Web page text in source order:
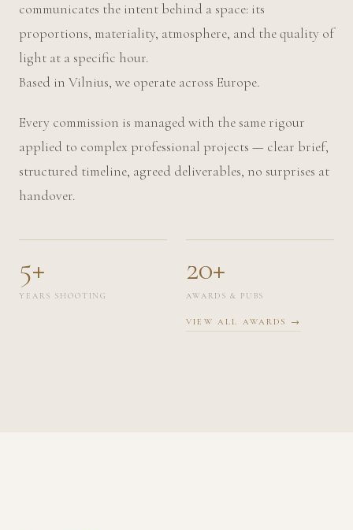
communicates the intent behind a space: its
proportions, materiality, atmosphere, and the quality of
light at a specific hour.
Based in Vilnius, we operate across Europe.
Every commission is managed with the same rigour
applied to complex professional projects — clear brief,
structured timeline, agreed deliverables, no surprises at
handover.
5+
YEARS SHOOTING
20+
AWARDS & PUBS
VIEW ALL AWARDS →